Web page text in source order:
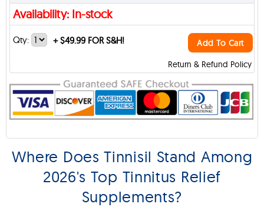
Availability: In-stock
Return & Refund Policy
Qty: +$49.99 FOR S&H! Add To Cart
Where Does Tinnisil Stand Among
2026's Top Tinnitus Relief
Supplements?